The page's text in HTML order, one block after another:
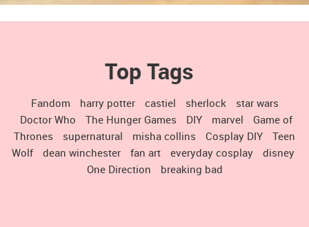
Top Tags
Fandom harry potter castiel sherlock
star wars
Doctor Who
The Hunger Games DIY marvel
Game of
Thrones
supernatural misha collins Cosplay DIY
Teen
Wolf
dean winchester fan art everyday cosplay
disney
One Direction
breaking bad